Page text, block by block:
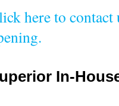
here to
In-